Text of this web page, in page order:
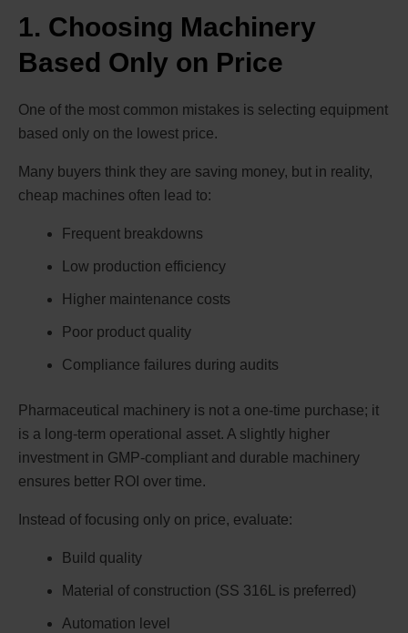
1. Choosing Machinery
Based Only on Price
One of the most common mistakes is selecting equipment
based only on the lowest price.
Many buyers think they are saving money, but in reality,
cheap machines often lead to:
Frequent breakdowns
Low production efficiency
Higher maintenance costs
Poor product quality
Compliance failures during audits
Pharmaceutical machinery is not a one-time purchase; it
is a long-term operational asset. A slightly higher
investment in GMP-compliant and durable machinery
ensures better ROI over time.
Instead of focusing only on price, evaluate:
Build quality
Material of construction (SS 316L is preferred)
Automation level